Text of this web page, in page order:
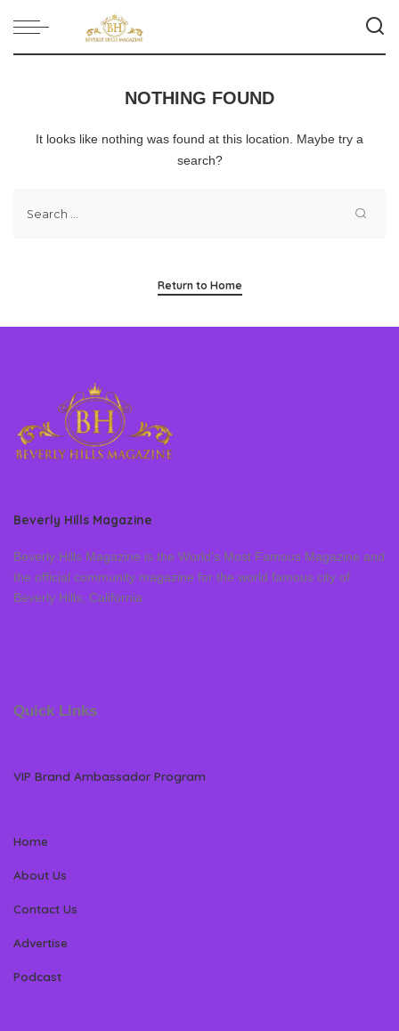
NOTHING FOUND
It looks like nothing was found at this location. Maybe try a
search?
Return to Home
Beverly Hills Magazine
Beverly Hills Magazine is the World’s Most Famous Magazine and
the official community magazine for the world famous city of
Beverly Hills, California
Quick Links
VIP Brand Ambassador Program
Home
About Us
Contact Us
Advertise
Podcast